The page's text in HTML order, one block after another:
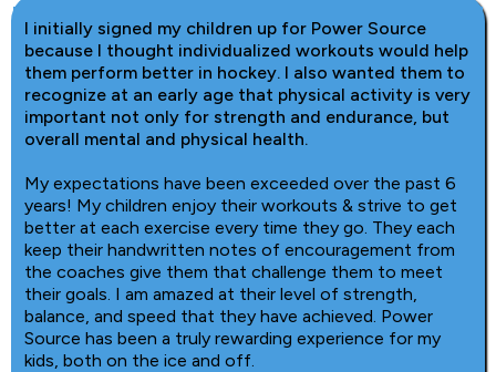
I initially signed my children up for Power Source
because I thought individualized workouts would help
them perform better in hockey. I also wanted them to
recognize at an early age that physical activity is very
important not only for strength and endurance, but
overall mental and physical health.
My expectations have been exceeded over the past 6
years! My children enjoy their workouts & strive to get
better at each exercise every time they go. They each
keep their handwritten notes of encouragement from
the coaches give them that challenge them to meet
their goals. I am amazed at their level of strength,
balance, and speed that they have achieved. Power
Source has been a truly rewarding experience for my
kids, both on the ice and off.